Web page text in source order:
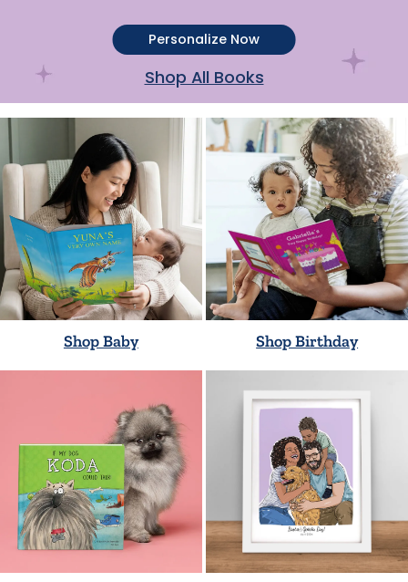
Personalize Now
Shop All Books
Shop Baby Shop Birthday